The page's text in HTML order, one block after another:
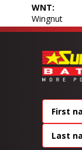
WNT:
Wingnut
Name
FIRST